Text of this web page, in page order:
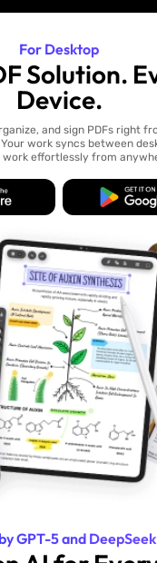
For Desktop
Solution.
Device.
and sign PDFs right
work syncs between
work effortlessly from
GPT-5 and DeepSeek